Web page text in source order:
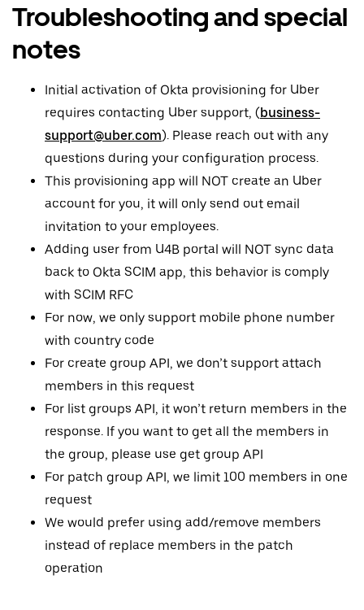
Troubleshooting and special
notes
Initial activation of Okta provisioning for Uber
requires contacting Uber support, (business-
support@uber.com). Please reach out with any
questions during your configuration process.
This provisioning app will NOT create an Uber
account for you, it will only send out email
invitation to your employees.
Adding user from U4B portal will NOT sync data
back to Okta SCIM app, this behavior is comply
with SCIM RFC
For now, we only support mobile phone number
with country code
For create group API, we don’t support attach
members in this request
For list groups API, it won’t return members in the
response. If you want to get all the members in
the group, please use get group API
For patch group API, we limit 100 members in one
request
We would prefer using add/remove members
instead of replace members in the patch
operation